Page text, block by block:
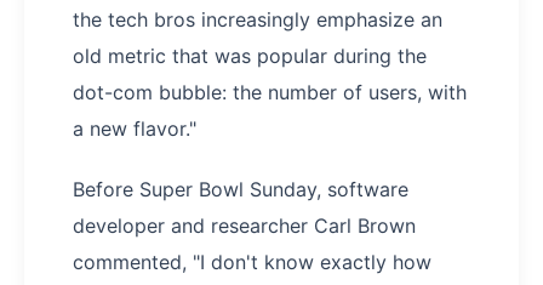
the tech bros increasingly emphasize an
old metric that was popular during the
dot-com bubble: the number of users, with
a new flavor."
Before Super Bowl Sunday, software
developer and researcher Carl Brown
commented, "I don't know exactly how